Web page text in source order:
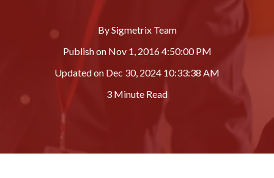
BySigmetrix Team
Publish on Nov 1, 2016 4:50:00 PM
Updated on Dec 30, 2024 10:33:38 AM
3 Minute Read